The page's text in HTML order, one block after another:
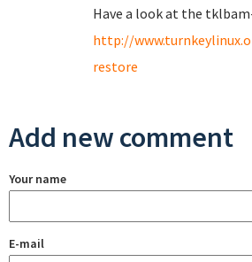
Have a look at the
http://
restore
Add new comment
Your name
E-mail